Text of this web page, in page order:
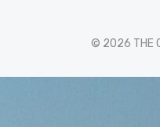
© 2026 THE